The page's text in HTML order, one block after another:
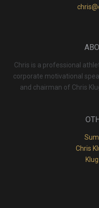
Chris is a professional
corporate motivational
and chairman of Chris
Chris